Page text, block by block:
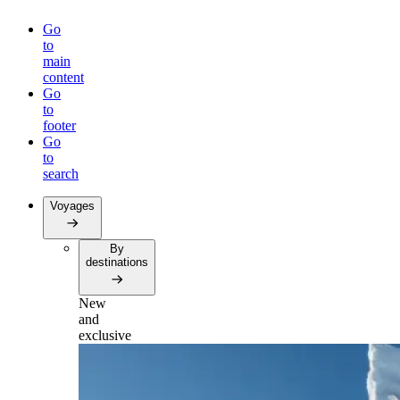
Go
to
main
content
Go
to
footer
Go
to
search
Voyages
By
destinations
New
and
exclusive